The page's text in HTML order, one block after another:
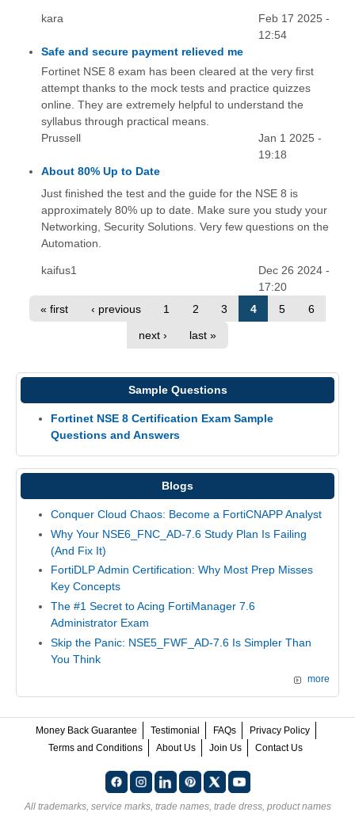
kara
Feb 17 2025 -
12:54
Safe and secure payment relieved me
Fortinet NSE 8 exam has been cleared at the very first
attempt thanks to the mock tests and practice quizzes
online. They are extremely helpful to understand the
syllabus through practical means.
Prussell
Jan 1 2025 -
19:18
About 80% Up to Date
Just finished the test and the guide for the NSE 8 is
approximately 80% up to date. Make sure you study your
Networking, Security Solutions. Very few questions on the
Automation.
kaifus1
Dec 26 2024 -
17:20
« first
‹ previous 1 2 3 4 5 6
next › last »
Sample Questions
Fortinet NSE 8 Certification Exam Sample
Questions and Answers
Blogs
Conquer Cloud Chaos: Become a FortiCNAPP Analyst
Why Your NSE6_FNC_AD-7.6 Study Plan Is Failing
(And Fix It)
FortiDLP Admin Certification: Why Most Prep Misses
Key Concepts
The #1 Secret to Acing FortiManager 7.6
Administrator Exam
Skip the Panic: NSE5_FWF_AD-7.6 Is Simpler Than
You Think
more
Money Back Guarantee Testimonial FAQs
Privacy Policy
Terms and Conditions
About Us Join Us Contact Us
All trademarks, service marks, trade names, trade dress, product names